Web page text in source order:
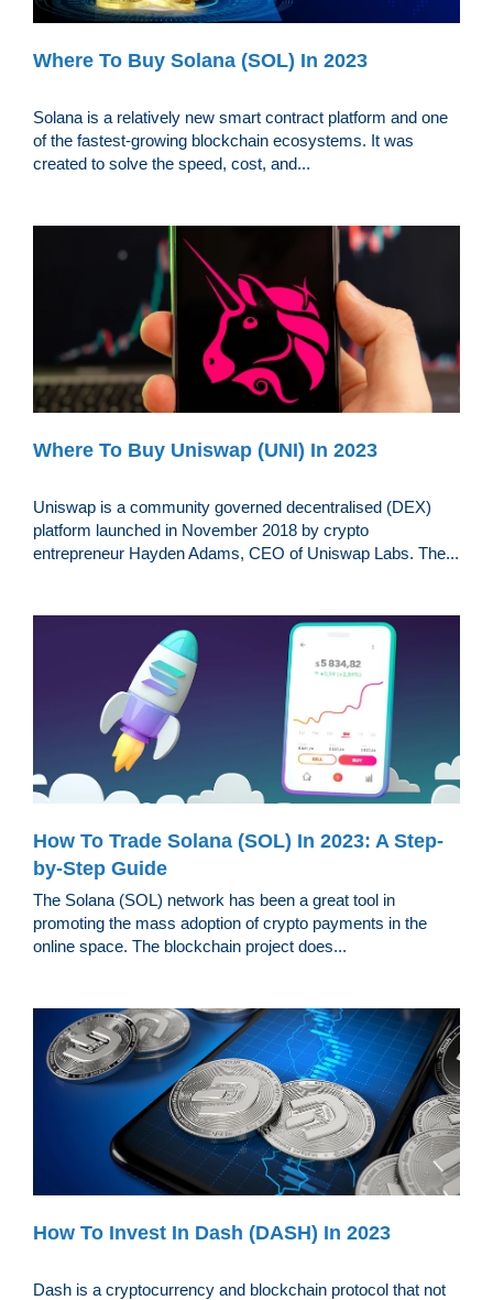
Where To Buy Solana (SOL) In 2023
Solana is a relatively new smart contract platform and one
of the fastest-growing blockchain ecosystems. It was
created to solve the speed, cost, and...
Where To Buy Uniswap (UNI) In 2023
Uniswap is a community governed decentralised (DEX)
platform launched in November 2018 by crypto
entrepreneur Hayden Adams, CEO of Uniswap Labs. The...
How To Trade Solana (SOL) In 2023: A Step-
by-Step Guide
The Solana (SOL) network has been a great tool in
promoting the mass adoption of crypto payments in the
online space. The blockchain project does...
How To Invest In Dash (DASH) In 2023
Dash is a cryptocurrency and blockchain protocol that not